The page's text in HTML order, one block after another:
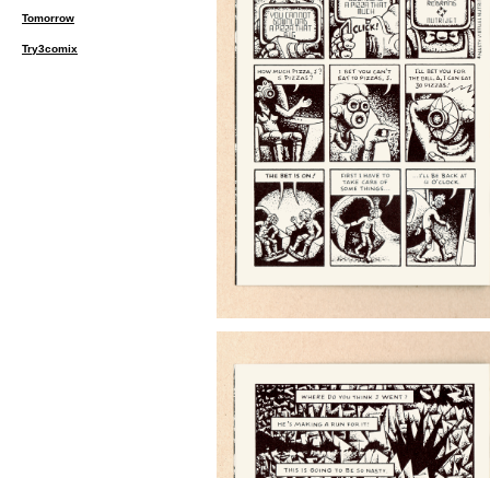
Tomorrow
Try3comix